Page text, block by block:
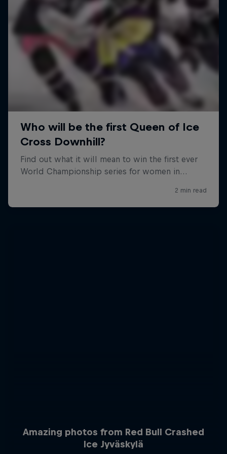
Amazing photos from Red Bull Crashed
Ice Jyväskylä